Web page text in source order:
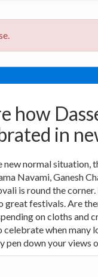
how
in
new normal situation,
Navami, Ganesh
is round the
great festivals. Are
on cloths and
celebrate when many
pen down your views